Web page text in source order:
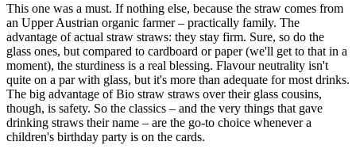
This one was a must. If nothing else, because the straw comes from
an Upper Austrian organic farmer – practically family. The
advantage of actual straw straws: they stay firm. Sure, so do the
glass ones, but compared to cardboard or paper (we'll get to that in a
moment), the sturdiness is a real blessing. Flavour neutrality isn't
quite on a par with glass, but it's more than adequate for most drinks.
The big advantage of Bio straw straws over their glass cousins,
though, is safety. So the classics – and the very things that gave
drinking straws their name – are the go-to choice whenever a
children's birthday party is on the cards.